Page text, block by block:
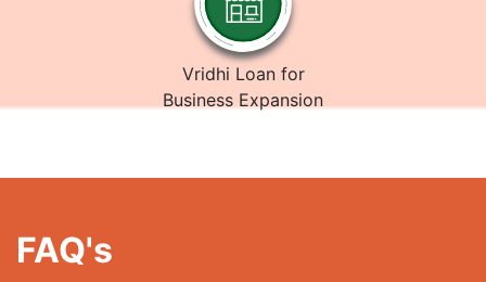
Vridhi Loan for
Business Expansion
FAQ's